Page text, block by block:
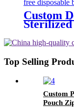
Custom
Sterilized
Storage
Top Selling
Custom
Pouch